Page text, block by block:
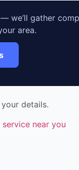
we’ll gather
area.
details.
near you